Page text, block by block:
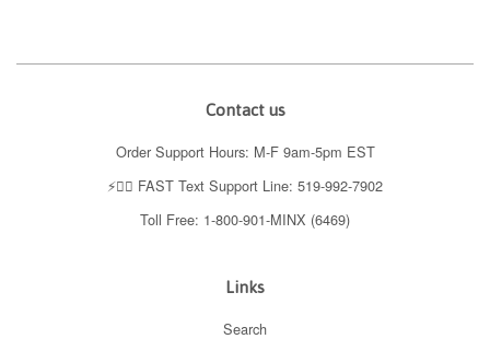
Contact us
Order Support Hours: M-F 9am-5pm EST
⚡️👉🏼 FAST Text Support Line: 519-992-7902
Toll Free: 1-800-901-MINX (6469)
Links
Search